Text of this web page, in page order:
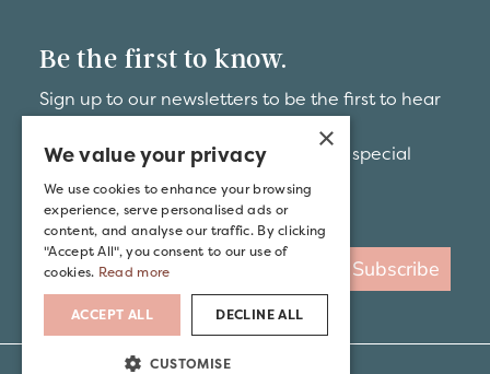
Be the first to know.
Sign up to our newsletters to be the first to hear
brand-new hideaways and exclusive special
offers.
Subscribe
×
We value your privacy
We use cookies to enhance your browsing
experience, serve personalised ads or
content, and analyse our traffic. By clicking
"Accept All", you consent to our use of
cookies. Read more
ACCEPT ALL DECLINE ALL
CUSTOMISE